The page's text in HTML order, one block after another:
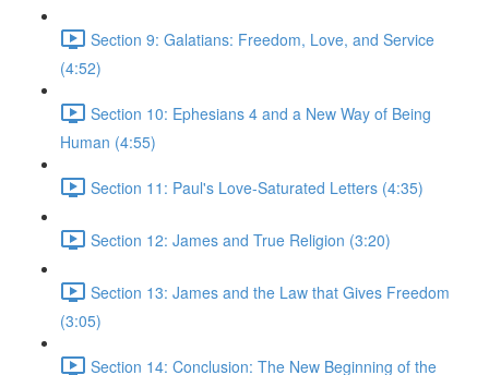
Section 9: Galatians: Freedom, Love, and Service
(4:52)
Section 10: Ephesians 4 and a New Way of Being
Human (4:55)
Section 11: Paul's Love-Saturated Letters (4:35)
Section 12: James and True Religion (3:20)
Section 13: James and the Law that Gives Freedom
(3:05)
Section 14: Conclusion: The New Beginning of the